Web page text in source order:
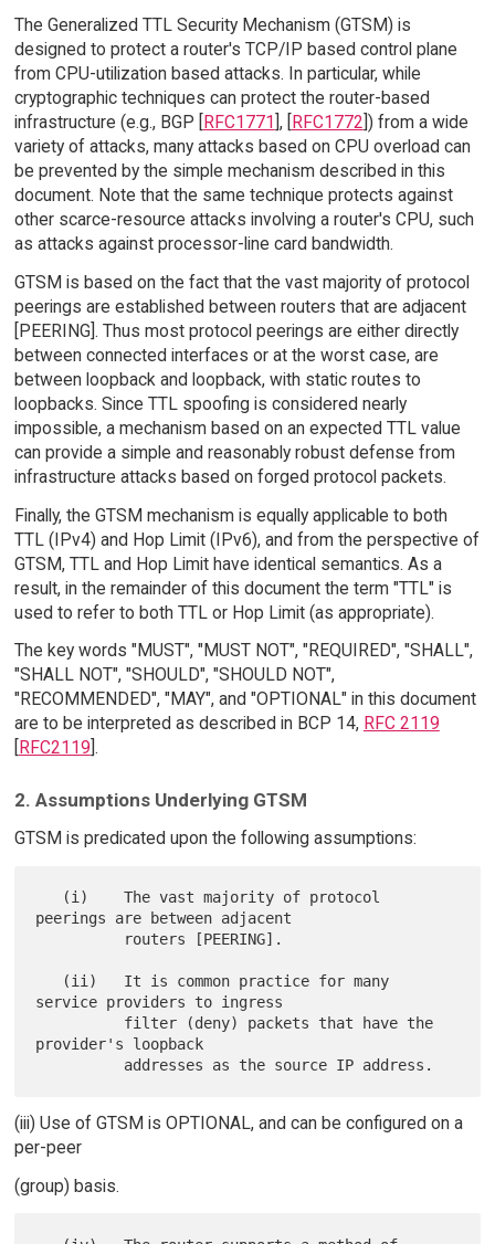
The Generalized TTL Security Mechanism (GTSM) is
designed to protect a router's TCP/IP based control plane
from CPU-utilization based attacks. In particular, while
cryptographic techniques can protect the router-based
infrastructure (e.g., BGP [RFC1771], [RFC1772]) from a wide
variety of attacks, many attacks based on CPU overload can
be prevented by the simple mechanism described in this
document. Note that the same technique protects against
other scarce-resource attacks involving a router's CPU, such
as attacks against processor-line card bandwidth.
GTSM is based on the fact that the vast majority of protocol
peerings are established between routers that are adjacent
[PEERING]. Thus most protocol peerings are either directly
between connected interfaces or at the worst case, are
between loopback and loopback, with static routes to
loopbacks. Since TTL spoofing is considered nearly
impossible, a mechanism based on an expected TTL value
can provide a simple and reasonably robust defense from
infrastructure attacks based on forged protocol packets.
Finally, the GTSM mechanism is equally applicable to both
TTL (IPv4) and Hop Limit (IPv6), and from the perspective of
GTSM, TTL and Hop Limit have identical semantics. As a
result, in the remainder of this document the term "TTL" is
used to refer to both TTL or Hop Limit (as appropriate).
The key words "MUST", "MUST NOT", "REQUIRED", "SHALL",
"SHALL NOT", "SHOULD", "SHOULD NOT",
"RECOMMENDED", "MAY", and "OPTIONAL" in this document
are to be interpreted as described in BCP 14, RFC 2119
RFC2119 ].
2. Assumptions Underlying GTSM
GTSM is predicated upon the following assumptions:
peerings are between adjacent
service providers to ingress
provider's loopback
(iii) Use of GTSM is OPTIONAL, and can be configured on a
per-peer
(group) basis.